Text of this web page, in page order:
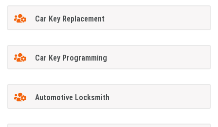
Car Key Replacement
Car Key Programming
Automotive Locksmith